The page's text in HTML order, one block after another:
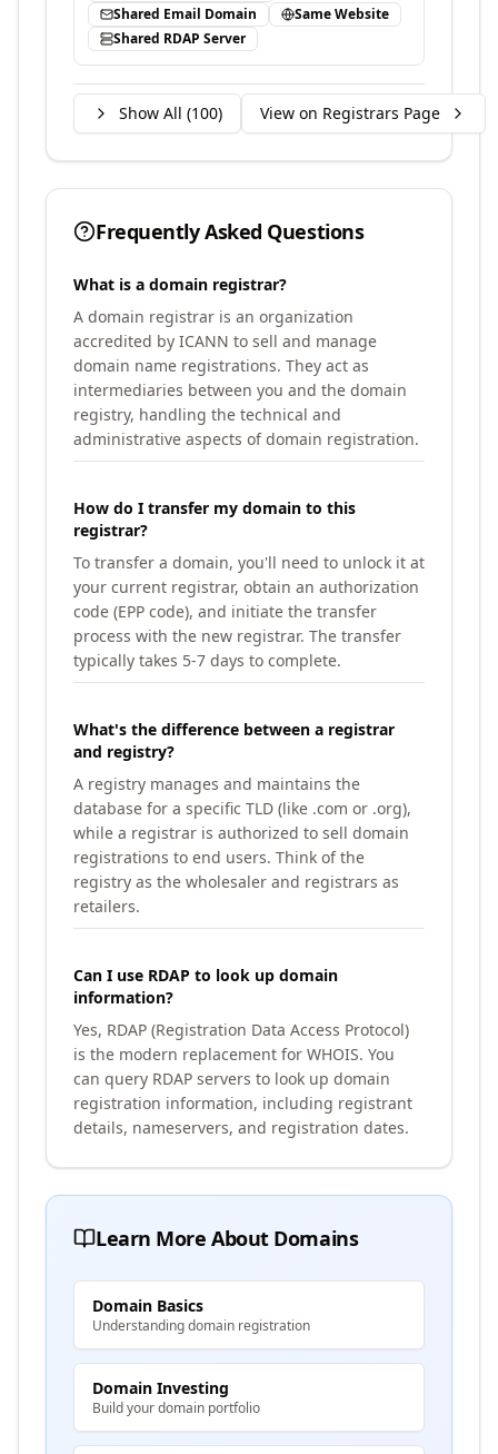
Shared Email Domain
Same Website
Shared RDAP Server
Show All (100) View on Registrars Page
Frequently Asked Questions
What is a domain registrar?
A domain registrar is an organization
accredited by ICANN to sell and manage
domain name registrations. They act as
intermediaries between you and the domain
registry, handling the technical and
administrative aspects of domain registration.
How do I transfer my domain to this
registrar?
To transfer a domain, you'll need to unlock it at
your current registrar, obtain an authorization
code (EPP code), and initiate the transfer
process with the new registrar. The transfer
typically takes 5-7 days to complete.
What's the difference between a registrar
and registry?
A registry manages and maintains the
database for a specific TLD (like .com or .org),
while a registrar is authorized to sell domain
registrations to end users. Think of the
registry as the wholesaler and registrars as
retailers.
Can I use RDAP to look up domain
information?
Yes, RDAP (Registration Data Access Protocol)
is the modern replacement for WHOIS. You
can query RDAP servers to look up domain
registration information, including registrant
details, nameservers, and registration dates.
Learn More About Domains
Domain Basics
Understanding domain registration
Domain Investing
Build your domain portfolio